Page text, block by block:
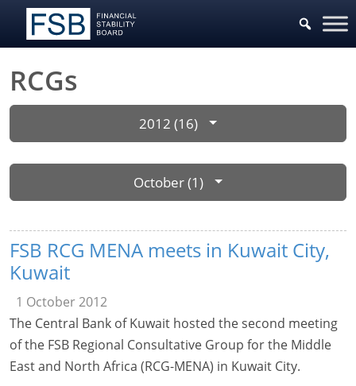
RCGs
2012 (16)
October (1)
FSB RCG MENA meets in Kuwait City,
Kuwait
1 October 2012
The Central Bank of Kuwait hosted the second meeting
of the FSB Regional Consultative Group for the Middle
East and North Africa (RCG-MENA) in Kuwait City.